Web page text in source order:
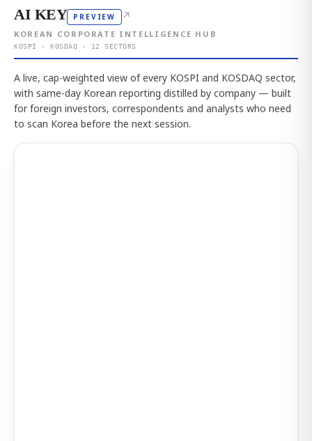
AI KEY PREVIEW ↗
KOREAN CORPORATE INTELLIGENCE HUB
KOSPI · KOSDAQ · 12 SECTORS
A live, cap-weighted view of every KOSPI and KOSDAQ sector,
with same-day Korean reporting distilled by company — built
for foreign investors, correspondents and analysts who need
to scan Korea before the next session.